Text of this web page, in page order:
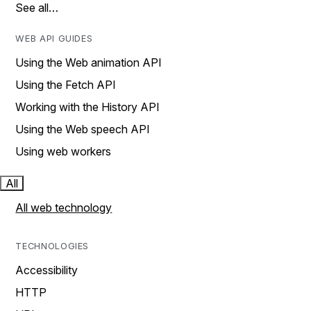
See all…
WEB API GUIDES
Using the Web animation API
Using the Fetch API
Working with the History API
Using the Web speech API
Using web workers
All
All web technology
TECHNOLOGIES
Accessibility
HTTP